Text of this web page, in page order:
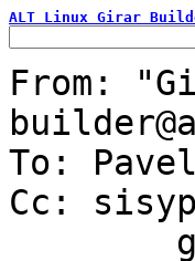
ALT Linux Girar
From:
To:
Cc: